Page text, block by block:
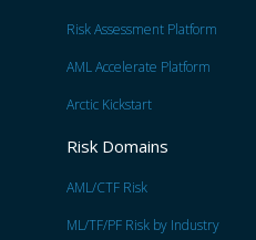
Risk Assessment Platform
AML Accelerate Platform
Arctic Kickstart
Risk Domains
AML/CTF Risk
ML/TF/PF Risk by Industry